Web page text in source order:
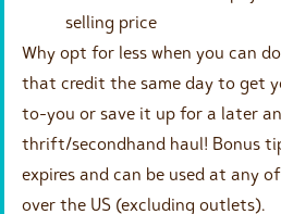
selling price
Why opt for less when you can
that credit the same day to get
to-you or save it up for a later
thrift/secondhand haul! Bonus
expires and can be used at any
over the US (excluding outlets).